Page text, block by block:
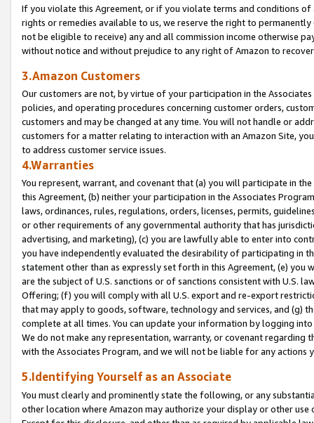
If you violate this Agreement, or if you violate terms and conditions
rights or remedies available to us, we reserve the right to
not be eligible to receive) any and all commission income otherwise
without notice and without prejudice to any right of Amazon to
3.Amazon Customers
Our customers are not, by virtue of your participation in the
policies, and operating procedures concerning customer orders,
customers and may be changed at any time. You will not handle or
customers for a matter relating to interaction with an Amazon Site,
to address customer service issues.
4.Warranties
You represent, warrant, and covenant that (a) you will participate in
this Agreement, (b) neither your participation in the Associates
laws, ordinances, rules, regulations, orders, licenses, permits,
or other requirements of any governmental authority that has
advertising, and marketing), (c) you are lawfully able to enter into
you have independently evaluated the desirability of participating in
statement other than as expressly set forth in this Agreement, (e)
are the subject of U.S. sanctions or of sanctions consistent with U.S.
Offering; (f) you will comply with all U.S. export and re-export
that may apply to goods, software, technology and services, and (g)
complete at all times. You can update your information by logging
We do not make any representation, warranty, or covenant regarding
with the Associates Program, and we will not be liable for any actions
5.Identifying Yourself as an Associate
You must clearly and prominently state the following, or any
other location where Amazon may authorize your display or other